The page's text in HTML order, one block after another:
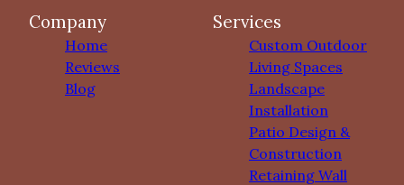
Company
Home
Reviews
Blog
Services
Custom Outdoor
Living Spaces
Landscape
Installation
Patio Design &
Construction
Retaining Wall